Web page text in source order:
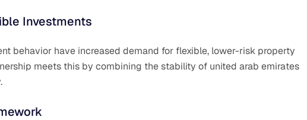
Investments
behavior have increased demand for flexible, lower-risk property
meets this by combining the stability of united arab emirates